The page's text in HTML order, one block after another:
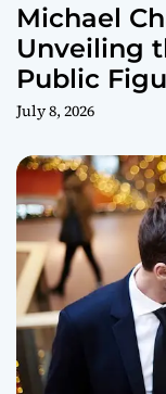
Michael
Unveiling
Public
July 8, 2026